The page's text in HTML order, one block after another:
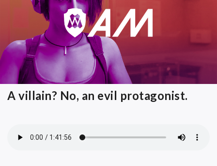
A villain? No, an evil protagonist.